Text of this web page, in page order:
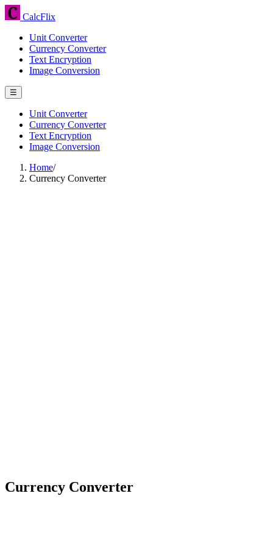
CalcFlix
Unit Converter
Currency Converter
Text Encryption
Image Conversion
☰
Unit Converter
Currency Converter
Text Encryption
Image Conversion
Home/
Currency Converter
Currency Converter